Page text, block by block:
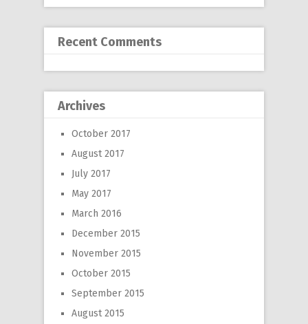
Recent Comments
Archives
October 2017
August 2017
July 2017
May 2017
March 2016
December 2015
November 2015
October 2015
September 2015
August 2015